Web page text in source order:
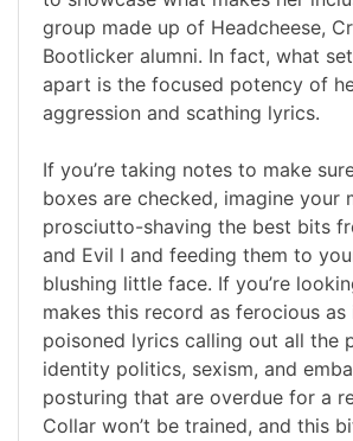
group made up of Headcheese,
Bootlicker alumni. In fact, what
apart is the focused potency of
aggression and scathing lyrics.
If you’re taking notes to make
boxes are checked, imagine your
prosciutto-shaving the best bits
and Evil I and feeding them to
blushing little face. If you’re
makes this record as ferocious
poisoned lyrics calling out all the
identity politics, sexism, and
posturing that are overdue for a
Collar won’t be trained, and this